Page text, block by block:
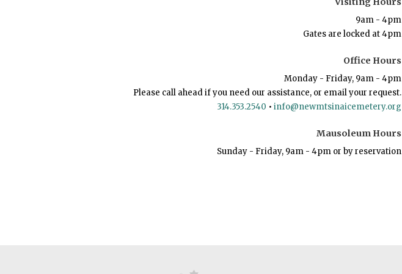
9am - 4pm
Gates are locked at 4pm
Office Hours
Monday - Friday, 9am - 4pm
Please call ahead if you need our assistance, or email your request.
314.353.2540 • info@newmtsinaicemetery.org
Mausoleum Hours
Sunday - Friday, 9am - 4pm or by reservation